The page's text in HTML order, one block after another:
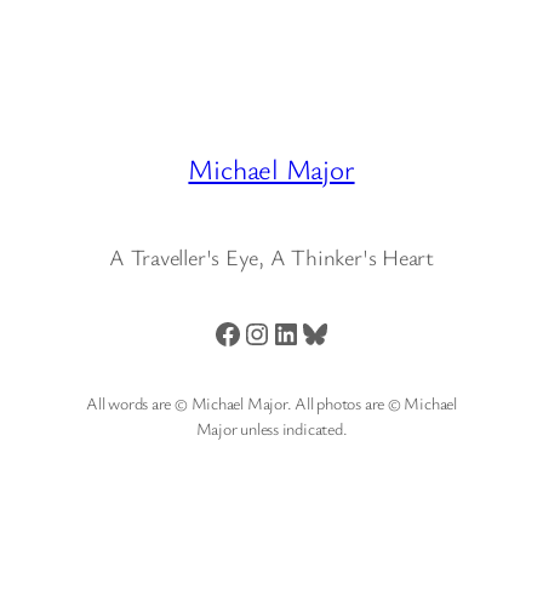
Michael Major
A Traveller's Eye, A Thinker's Heart
Facebook
Instagram
LinkedIn
Bluesky
All words are © Michael Major. All photos are © Michael
Major unless indicated.